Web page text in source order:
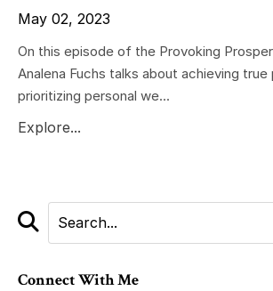
May 02, 2023
On this episode of the Provoking
Analena Fuchs talks about achieving
prioritizing personal we...
Explore...
Connect With Me